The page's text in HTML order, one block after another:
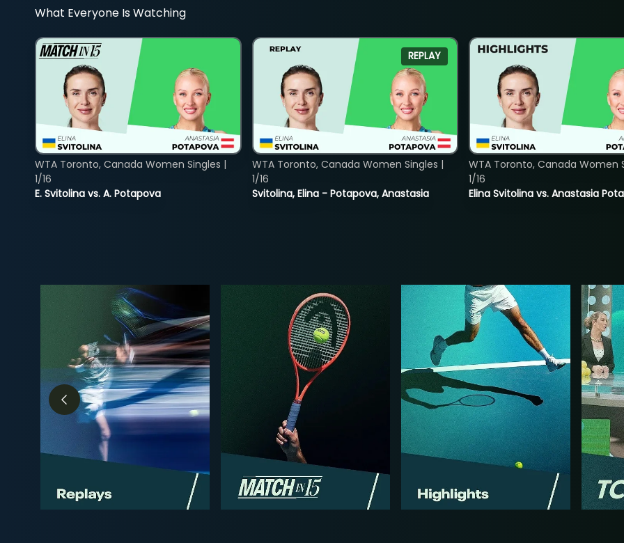
What Everyone Is Watching
E. Svitolina vs. A. Potapova
WTA Toronto, Canada Women Singles |
1/16
REPLAY
Svitolina, Elina - Potapova, Anastasia
WTA Toronto, Canada Women Singles |
1/16
Elina Svitolina vs. Anastasia
WTA Toronto, Canada Women
1/16